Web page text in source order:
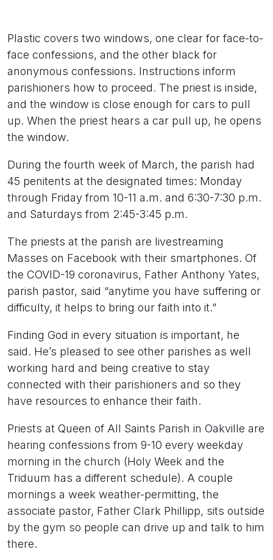
Plastic covers two windows, one clear for face-to-
face confessions, and the other black for
anonymous confessions. Instructions inform
parishioners how to proceed. The priest is inside,
and the window is close enough for cars to pull
up. When the priest hears a car pull up, he opens
the window.
During the fourth week of March, the parish had
45 penitents at the designated times: Monday
through Friday from 10-11 a.m. and 6:30-7:30 p.m.
and Saturdays from 2:45-3:45 p.m.
The priests at the parish are livestreaming
Masses on Facebook with their smartphones. Of
the COVID-19 coronavirus, Father Anthony Yates,
parish pastor, said “anytime you have suffering or
difficulty, it helps to bring our faith into it.”
Finding God in every situation is important, he
said. He’s pleased to see other parishes as well
working hard and being creative to stay
connected with their parishioners and so they
have resources to enhance their faith.
Priests at Queen of All Saints Parish in Oakville are
hearing confessions from 9-10 every weekday
morning in the church (Holy Week and the
Triduum has a different schedule). A couple
mornings a week weather-permitting, the
associate pastor, Father Clark Phillipp, sits outside
by the gym so people can drive up and talk to him
there.